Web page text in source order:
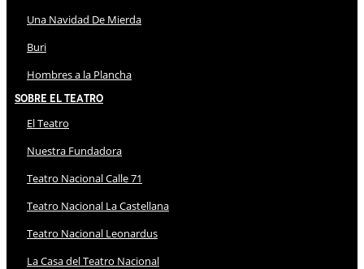
Una Navidad De Mierda
Buri
Hombres a la Plancha
Sobre El Teatro
El Teatro
Nuestra Fundadora
Teatro Nacional Calle 71
Teatro Nacional La Castellana
Teatro Nacional Leonardus
La Casa del Teatro Nacional